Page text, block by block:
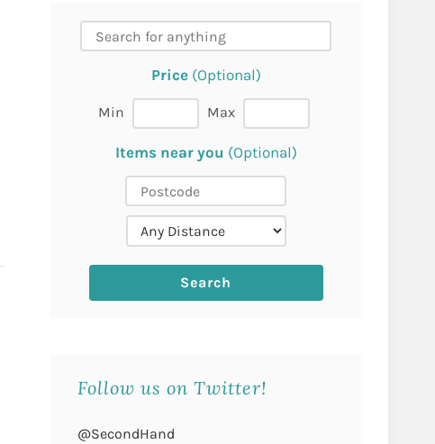
Price(Optional)
Min Max
Items near you (Optional)
Follow us on Twitter!
@SecondHand